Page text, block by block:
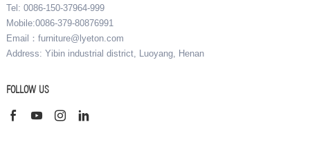
Tel: 0086-150-37964-999
Mobile:0086-379-80876991
Email：furniture@lyeton.com
Address: Yibin industrial district, Luoyang, Henan
FOLLOW US